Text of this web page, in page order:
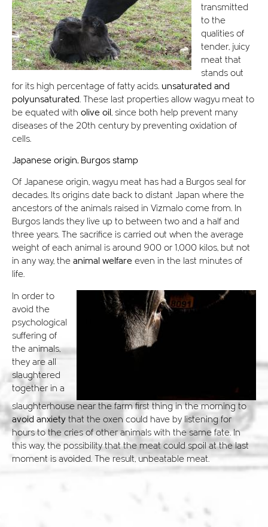
transmitted
to the
qualities of
tender, juicy
meat that
stands out
for its high percentage of fatty acids. unsaturated and
polyunsaturated. These last properties allow wagyu meat to
be equated with olive oil, since both help prevent many
diseases of the 20th century by preventing oxidation of
cells.
Japanese origin, Burgos stamp
Of Japanese origin, wagyu meat has had a Burgos seal for
decades. Its origins date back to distant Japan where the
ancestors of the animals raised in Vizmalo come from. In
Burgos lands they live up to between two and a half and
three years. The sacrifice is carried out when the average
weight of each animal is around 900 or 1,000 kilos, but not
in any way, the animal welfare even in the last minutes of
life.
In order to
avoid the
psychological
suffering of
the animals,
they are all
slaughtered
together in a
slaughterhouse near the farm first thing in the morning to
avoid anxiety that the oxen could have by listening for
hours to the cries of other animals with the same fate. In
this way, the possibility that the meat could spoil at the last
moment is avoided. The result, unbeatable meat.